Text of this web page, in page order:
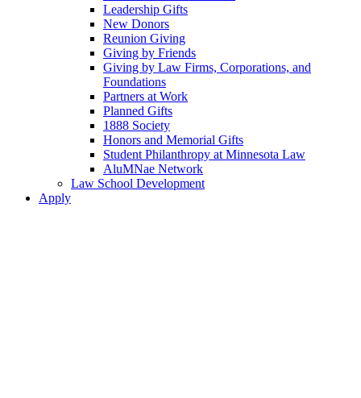
Leadership Gifts
New Donors
Reunion Giving
Giving by Friends
Giving by Law Firms, Corporations, and
Foundations
Partners at Work
Planned Gifts
1888 Society
Honors and Memorial Gifts
Student Philanthropy at Minnesota Law
AluMNae Network
Law School Development
Apply